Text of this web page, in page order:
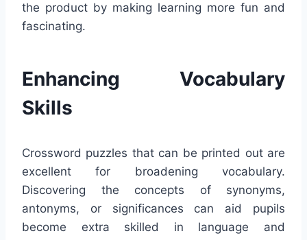
the product by making learning more fun and
fascinating.
Enhancing Vocabulary
Skills
Crossword puzzles that can be printed out are
excellent for broadening vocabulary.
Discovering the concepts of synonyms,
antonyms, or significances can aid pupils
become extra skilled in language and